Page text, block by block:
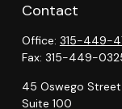
Contact
Office: 315-449-
Fax: 315-449-
45 Oswego Street
Suite 100